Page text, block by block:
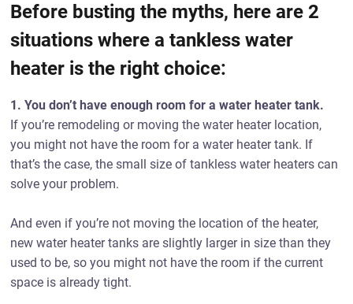
Before busting the myths, here are 2
situations where a tankless water
heater is the right choice:
1. You don’t have enough room for a water heater tank.
If you’re remodeling or moving the water heater location,
you might not have the room for a water heater tank. If
that’s the case, the small size of tankless water heaters can
solve your problem.
And even if you’re not moving the location of the heater,
new water heater tanks are slightly larger in size than they
used to be, so you might not have the room if the current
space is already tight.